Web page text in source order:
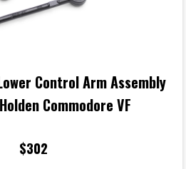
Control Arm Assembly
Commodore VF
$302